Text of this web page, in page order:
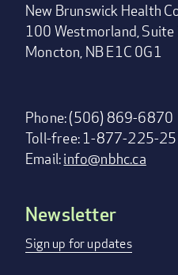
New Brunswick Health
100 Westmorland,
Moncton, NB E1C 0G1
Phone: (506) 869-6870
Toll-free: 1-877-225-
Email:info@nbhc.ca
Footer
menu
Newsletter
Sign up for updates